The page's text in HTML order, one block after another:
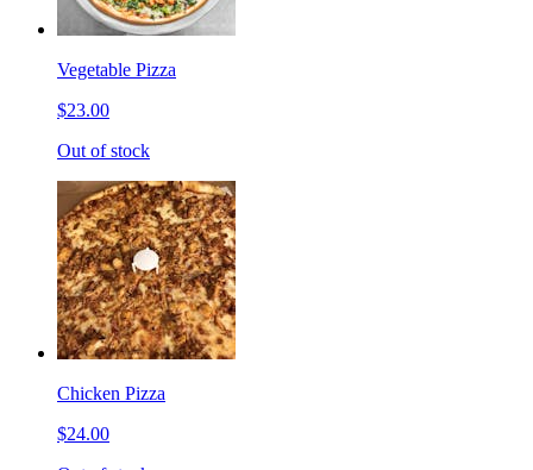
Vegetable Pizza
$23.00
Out of stock
Chicken Pizza
$24.00